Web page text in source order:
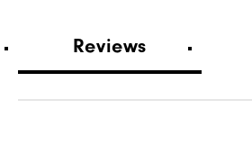
Which size do you normally wear?
Reviews